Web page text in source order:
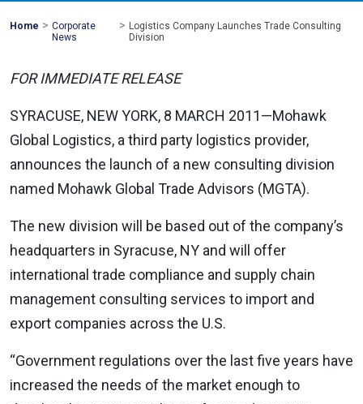
Home Mohawk
Global
> Corporate
News
> Logistics Company Launches Trade Consulting
Division
FOR IMMEDIATE RELEASE
SYRACUSE, NEW YORK, 8 MARCH 2011—Mohawk
Global Logistics, a third party logistics provider,
announces the launch of a new consulting division
named Mohawk Global Trade Advisors (MGTA).
The new division will be based out of the company’s
headquarters in Syracuse, NY and will offer
international trade compliance and supply chain
management consulting services to import and
export companies across the U.S.
“Government regulations over the last five years have
increased the needs of the market enough to